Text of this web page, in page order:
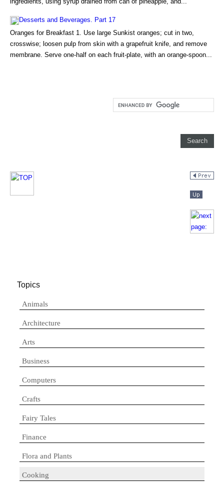
Desserts and Beverages. Part 17
Oranges for Breakfast 1. Use large Sunkist oranges; cut in two,
crosswise; loosen pulp from skin with a grapefruit knife, and remove
membrane. Serve one-half on each fruit-plate, with an orange-spoon...
Topics
Animals
Architecture
Arts
Business
Computers
Crafts
Fairy Tales
Finance
Flora and Plants
Cooking